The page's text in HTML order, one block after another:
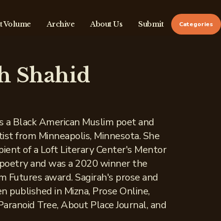
Volume Archive About Us Submit Categories
Shahid
a Black American Muslim poet and
from Minneapolis, Minnesota. She
of a Loft Literary Center's Mentor
and was a 2020 winner the
Futures award. Sagirah's prose and
published in Mizna, Prose Online,
Tree, About Place Journal, and